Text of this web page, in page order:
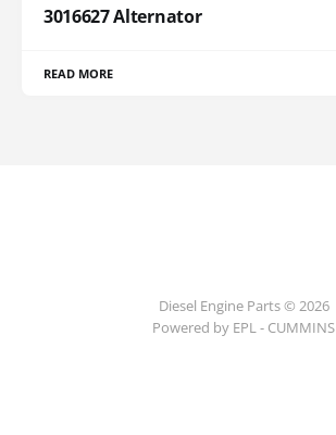
3016627 Alternator
READ MORE
Diesel Engine Parts © 2026
Powered by EPL - CUMMINS